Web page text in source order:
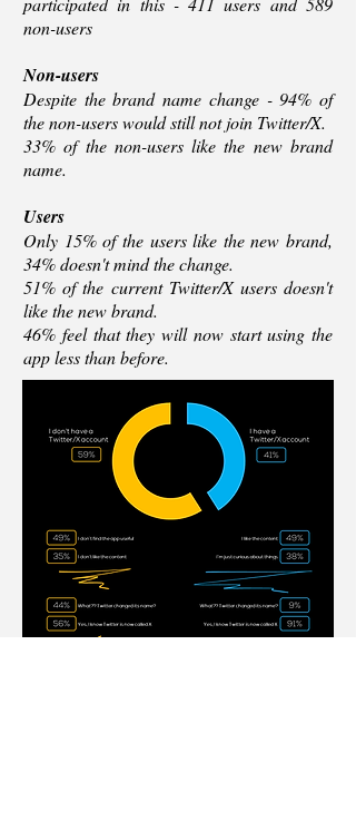
non-users
Non-users
Despite the brand name change - 94% of
the non-users would still not join Twitter/X.
33% of the non-users like the new brand
name.
Users
Only 15% of the users like the new brand,
34% doesn't mind the change.
51% of the current Twitter/X users doesn't
like the new brand.
46% feel that they will now start using the
app less than before.